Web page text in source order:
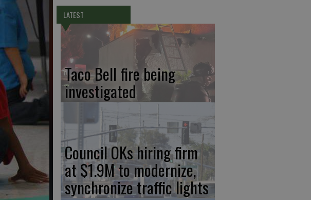
LATEST
Taco Bell fire being
investigated
Council OKs hiring firm
at $1.9M to modernize,
synchronize traffic lights